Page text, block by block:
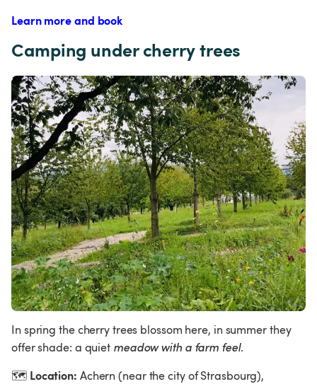
Learn more and book
Camping under cherry trees
In spring the cherry trees blossom here, in summer they
offer shade: a quiet meadow with a farm feel.
🗺 Location: Achern (near the city of Strasbourg),